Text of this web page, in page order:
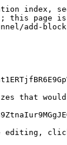
this
add-
that
editing,